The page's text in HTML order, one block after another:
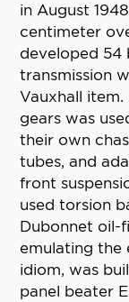
in August
centimeter
developed 54
transmission
Vauxhall
gears was
their own
tubes, and
front
used torsion
Dubonnet oil-
emulating the
idiom, was
panel beater